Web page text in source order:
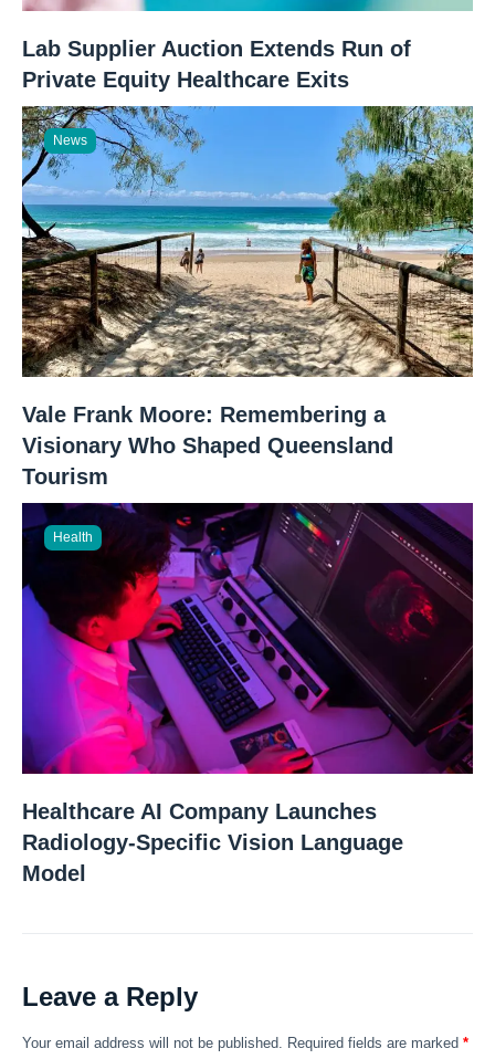
Lab Supplier Auction Extends Run of
Private Equity Healthcare Exits
News
Vale Frank Moore: Remembering a
Visionary Who Shaped Queensland
Tourism
Health
Healthcare AI Company Launches
Radiology-Specific Vision Language
Model
Leave a Reply
Your email address will not be published. Required fields are marked *